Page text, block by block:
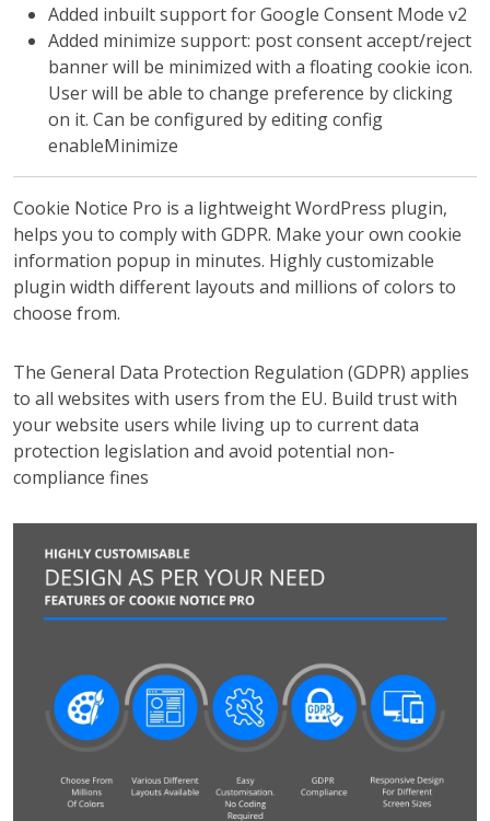
Added inbuilt support for Google Consent Mode v2
Added minimize support: post consent accept/reject
banner will be minimized with a floating cookie icon.
User will be able to change preference by clicking
on it. Can be configured by editing config
enableMinimize
Cookie Notice Pro is a lightweight WordPress plugin,
helps you to comply with GDPR. Make your own cookie
information popup in minutes. Highly customizable
plugin width different layouts and millions of colors to
choose from.
The General Data Protection Regulation (GDPR) applies
to all websites with users from the EU. Build trust with
your website users while living up to current data
protection legislation and avoid potential non-
compliance fines